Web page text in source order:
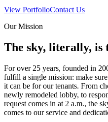
View PortfolioContact Us
Our Mission
The sky, literally, is
For over 25 years, founded in
fulfill a single mission: make
it can be for our tenants. From
newly remodeled lobby, to
request comes in at 2 a.m., the
comes to our service and